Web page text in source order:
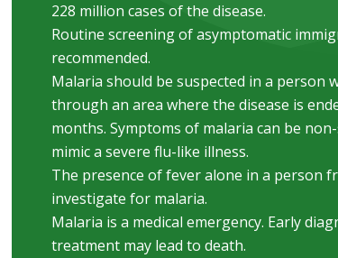
228 million cases of the disease.
Routine screening of asymptomatic
recommended.
Malaria should be suspected in a person
through an area where the disease is
months. Symptoms of malaria can be
mimic a severe flu-like illness.
The presence of fever alone in a person
investigate for malaria.
Malaria is a medical emergency. Early
treatment may lead to death.